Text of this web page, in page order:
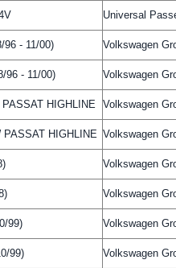
Universal
96 - 11/00) Volkswagen
96 - 11/00) Volkswagen
HIGHLINE Volkswagen
HIGHLINE Volkswagen
Volkswagen
Volkswagen
99) Volkswagen
99) Volkswagen